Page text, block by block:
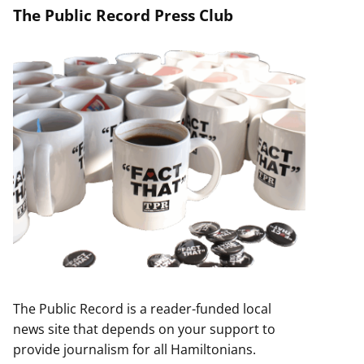
The Public Record Press Club
The Public Record is a reader-funded local
news site that depends on your support to
provide journalism for all Hamiltonians.